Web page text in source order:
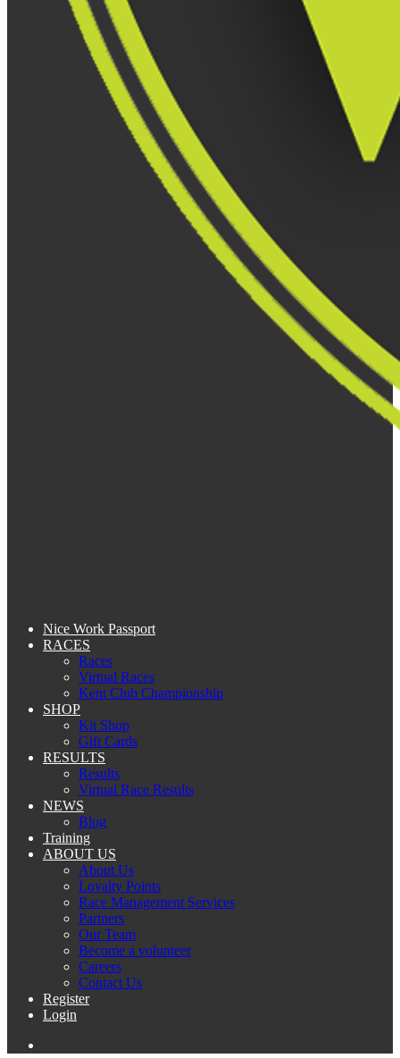
Nice Work Passport
RACES
Races
Virtual Races
Kent Club Championship
SHOP
Kit Shop
Gift Cards
RESULTS
Results
Virtual Race Results
NEWS
Blog
Training
ABOUT US
About Us
Loyalty Points
Race Management Services
Partners
Our Team
Become a volunteer
Careers
Contact Us
Register
Login